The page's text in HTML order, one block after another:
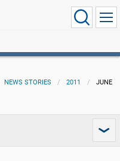
NEWS STORIES 2011 JUNE